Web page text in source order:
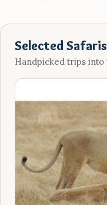
Selected Safaris
Handpicked trips